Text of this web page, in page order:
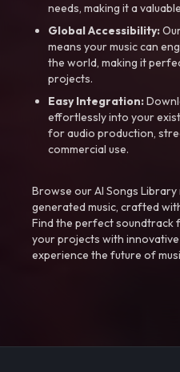
needs, making it a
Global Accessibility:
means your music can
the world, making it
projects.
Easy Integration:
effortlessly into your
for audio production,
commercial use.
Browse our AI Songs
generated music, crafted
Find the perfect soundtrack
your projects with
experience the future of